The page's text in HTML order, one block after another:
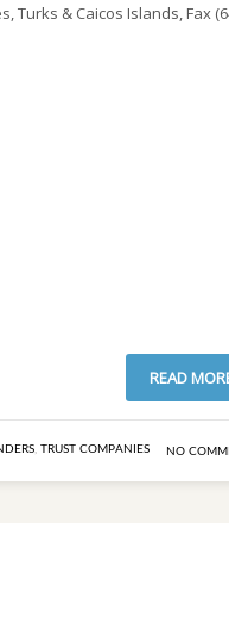
Turks & Caicos Islands, Fax
READ
, TRUST COMPANIES NO